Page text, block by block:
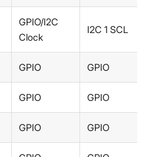
GPIO/I2C
Clock
I2C 1 SCL
GPIO GPIO
GPIO GPIO
GPIO GPIO